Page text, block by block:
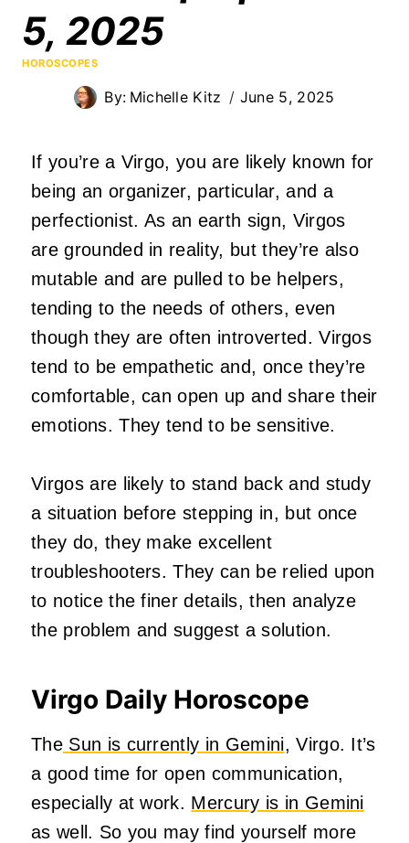
5, 2025
HOROSCOPES
By: Michelle Kitz June 5, 2025
If you’re a Virgo, you are likely known for
being an organizer, particular, and a
perfectionist. As an earth sign, Virgos
are grounded in reality, but they’re also
mutable and are pulled to be helpers,
tending to the needs of others, even
though they are often introverted. Virgos
tend to be empathetic and, once they’re
comfortable, can open up and share their
emotions. They tend to be sensitive.
Virgos are likely to stand back and study
a situation before stepping in, but once
they do, they make excellent
troubleshooters. They can be relied upon
to notice the finer details, then analyze
the problem and suggest a solution.
Virgo Daily Horoscope
TheSun is currently in Gemini, Virgo. It’s
a good time for open communication,
especially at work. Mercury is in Gemini
as well. So you may find yourself more